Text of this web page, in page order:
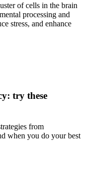
of cells in the brain
processing and
stress, and enhance
try these
from
when you do your best